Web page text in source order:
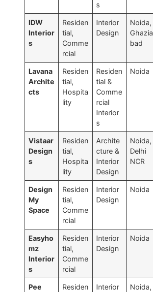
s
IDW
Interior
s
Residen
tial,
Comme
rcial
Interior
Design
Noida,
Ghazia
bad
Lavana
Archite
cts
Residen
tial,
Hospita
lity
Residen
tial &
Comme
rcial
Interior
s
Noida
Vistaar
Design
s
Residen
tial,
Hospita
lity
Archite
cture &
Interior
Design
Noida,
Delhi
NCR
Design
My
Space
Residen
tial,
Comme
rcial
Interior
Design
Noida
Easyho
mz
Interior
s
Residen
tial,
Comme
rcial
Interior
Design
Noida
Pee
Residen
Interior
Noida,